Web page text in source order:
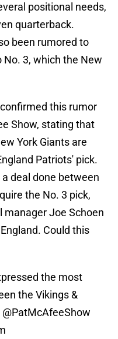
positional needs,
quarterback.
been rumored to
3, which the New
confirmed this rumor
Show, stating that
York Giants are
Patriots' pick.
deal done between
the No. 3 pick,
manager Joe Schoen
Could this
the most
the Vikings &
@PatMcAfeeShow